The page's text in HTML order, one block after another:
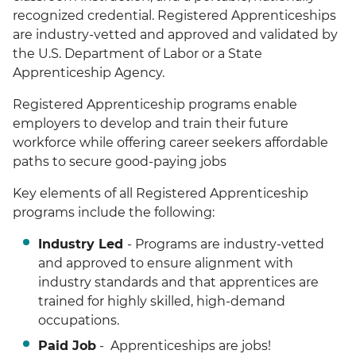
recognized credential. Registered Apprenticeships
are industry-vetted and approved and validated by
the U.S. Department of Labor or a State
Apprenticeship Agency.
Registered Apprenticeship programs enable
employers to develop and train their future
workforce while offering career seekers affordable
paths to secure good-paying jobs
Key elements of all Registered Apprenticeship
programs include the following:
Industry Led - Programs are industry-vetted
and approved to ensure alignment with
industry standards and that apprentices are
trained for highly skilled, high-demand
occupations.
Paid Job - Apprenticeships are jobs!